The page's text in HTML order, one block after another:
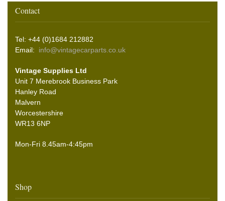
Contact
Tel: +44 (0)1684 212882
Email: info@vintagecarparts.co.uk
Vintage Supplies Ltd
Unit 7 Merebrook Business Park
Hanley Road
Malvern
Worcestershire
WR13 6NP
Mon-Fri 8.45am-4:45pm
Shop